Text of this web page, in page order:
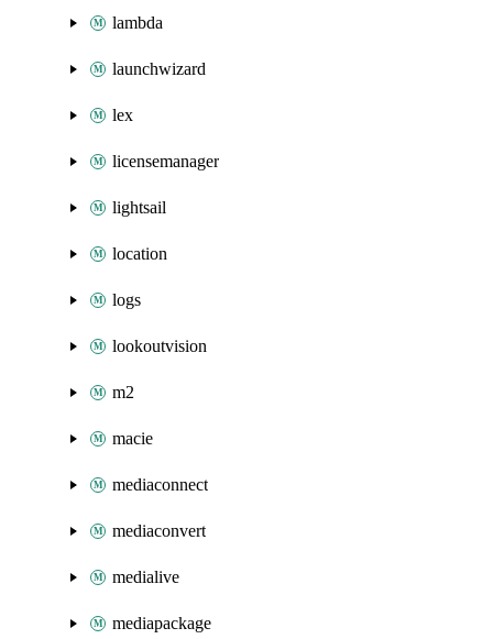
lambda
launchwizard
lex
licensemanager
lightsail
location
logs
lookoutvision
m2
macie
mediaconnect
mediaconvert
medialive
mediapackage